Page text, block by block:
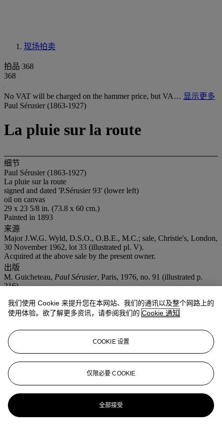
现场拍卖
拍品 368
368
No VAT will be charged on the hammer price, but VA… 显示更多
Paul Sérusier (1863-1927)
La pluie sur la route
细节
Paul Sérusier (1863-1927)
La pluie sur la route
signed and dated 'P.Sérusier 93' (lower left)
oil on canvas
29 x 23 5/8 in. (73.8 x 60 cm.)
Painted in 1893
来源
Major J.W.G. Wyld, D.S.O., O.B.E., M.C.; sale, Christie's, London,
30 November 1962, lot 33 (illustrated pl. V).
Acquired at the above sale by the present owner.
出版
M. Guicheteau, Paul Sérusier, Paris, 1976, no. 91 (illustrated p.
216).
No VAT will be charged on the hammer price, but VAT at 15% will
be added to the buyer's premium which is invoiced on a VAT
拍场告示
The Comité Sérusier has confirmed the authenticity of this painting.
我们使用 Cookie 来提升您在本网站、我们的通讯以及整个网路上的
使用体验。欲了解更多资讯，请参阅我们的 Cookie 通知
COOKIE 设置
仅限必要 COOKIE
全部接受